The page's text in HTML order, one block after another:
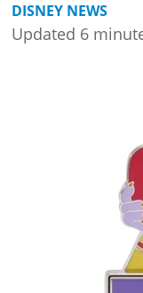
DISNEY NEWS
Updated 6